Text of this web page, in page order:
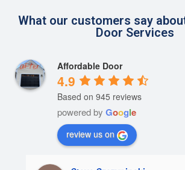
What our customers say
Door Services
Affordable Door
4.9
Based on 945 reviews
powered by Google
review us on